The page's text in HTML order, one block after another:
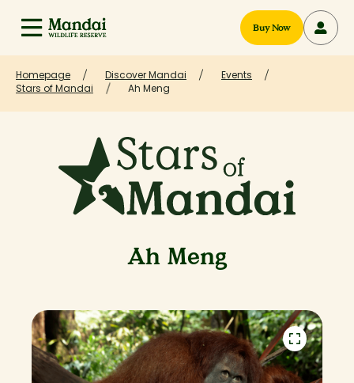
Buy Now
Homepage Discover Mandai
Events
Stars of Mandai
Ah Meng
Ah Meng